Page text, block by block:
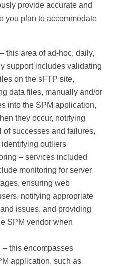
provide accurate and
you plan to accommodate
this area of ad-hoc, daily,
support includes validating
on the sFTP site,
data files, manually and/or
into the SPM application,
they occur, notifying
of successes and failures,
outliers
– services included
monitoring for server
ensuring web
notifying appropriate
issues, and providing
SPM vendor when
– this encompasses
application, such as